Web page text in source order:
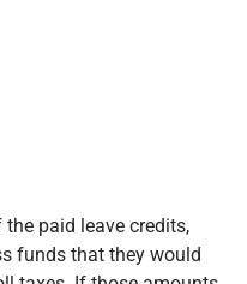
paid leave credits,
funds that they would